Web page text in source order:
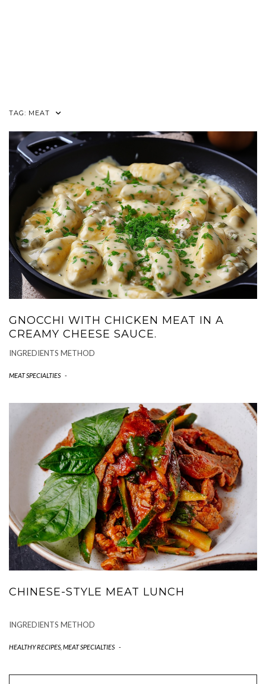
TAG: MEAT
GNOCCHI WITH CHICKEN MEAT IN A
CREAMY CHEESE SAUCE.
INGREDIENTS METHOD
MEAT SPECIALTIES -
CHINESE-STYLE MEAT LUNCH
INGREDIENTS METHOD
HEALTHY RECIPES, MEAT SPECIALTIES -